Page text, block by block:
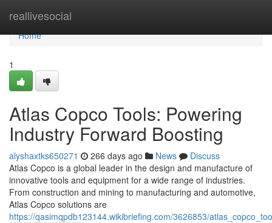
reallivesocial
Home
Home
1
Atlas Copco Tools: Powering
Industry Forward Boosting
alyshaxtks650271 266 days ago News
Discuss
Atlas Copco is a global leader in the design and manufacture of
innovative tools and equipment for a wide range of industries.
From construction and mining to manufacturing and automotive,
Atlas Copco solutions are
https://qasimqpdb123144.wikibriefing.com/3626853/